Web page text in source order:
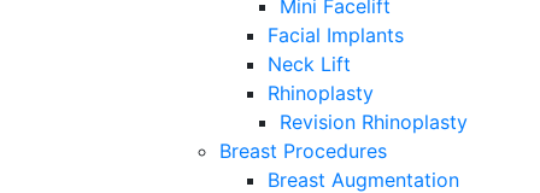
Mini Facelift
Facial Implants
Neck Lift
Rhinoplasty
Revision Rhinoplasty
Breast Procedures
Breast Augmentation